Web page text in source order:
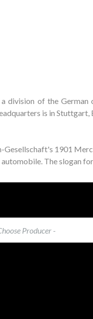
division of the
is in
1901
The slogan